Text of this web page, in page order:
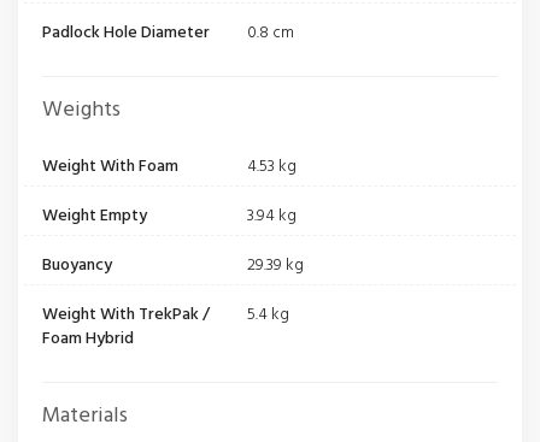
Padlock Hole Diameter
0.8 cm
Weights
Weight With Foam
4.53 kg
Weight Empty
3.94 kg
Buoyancy
29.39 kg
Weight With TrekPak /
Foam Hybrid
5.4 kg
Materials